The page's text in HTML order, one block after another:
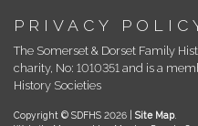
PRIVACY
The Somerset & Dorset Family
charity, No: 1010351 and is a
History Societies
Copyright © SDFHS 2026 | Site Map.